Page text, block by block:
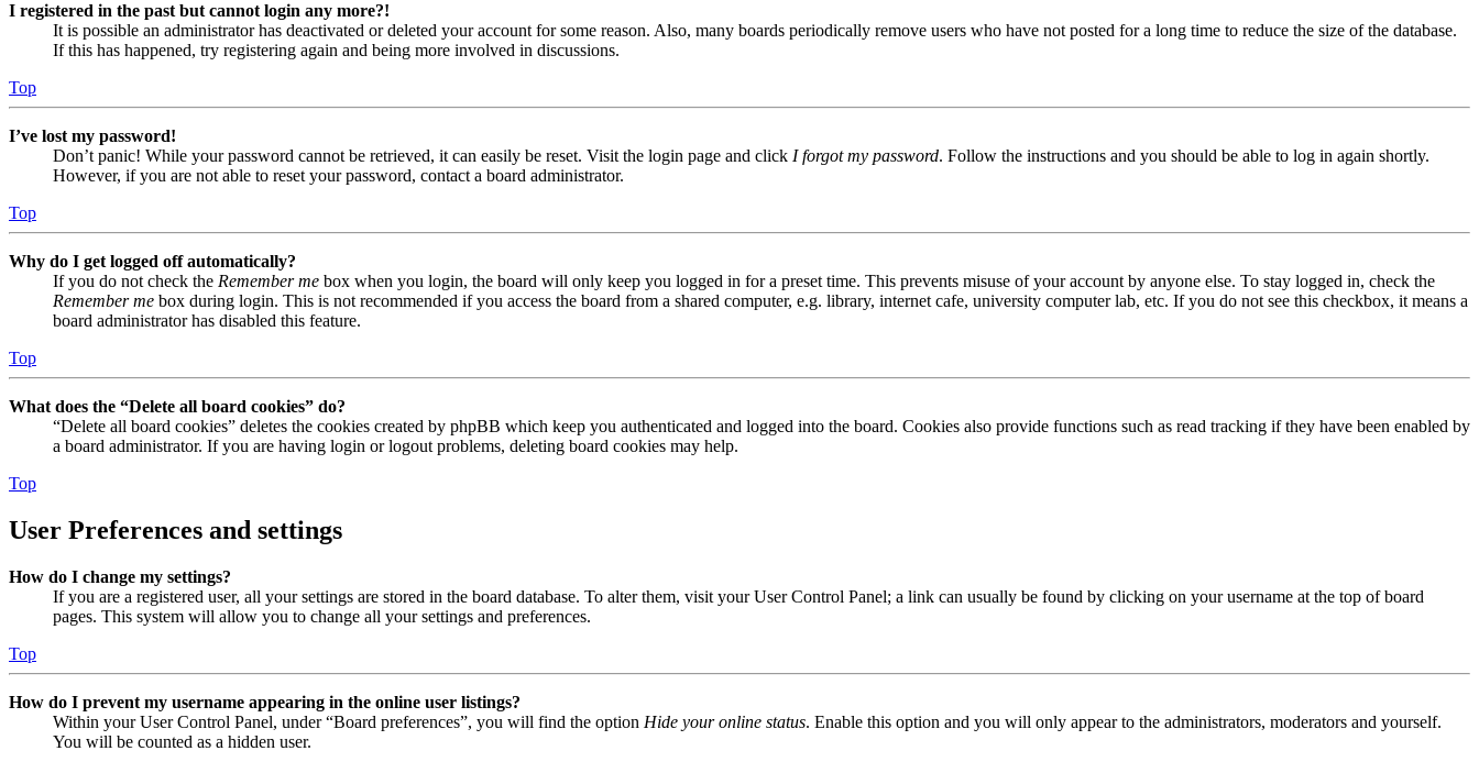
I registered in the past but cannot login any more?!
It is possible an administrator has deactivated or deleted your account for some reason. Also, many boards periodically remove users who have not posted for a long time to reduce the size of the database.
If this has happened, try registering again and being more involved in discussions.
Top
I’ve lost my password!
Don’t panic! While your password cannot be retrieved, it can easily be reset. Visit the login page and click I forgot my password. Follow the instructions and you should be able to log in again shortly.
However, if you are not able to reset your password, contact a board administrator.
Top
Why do I get logged off automatically?
If you do not check the Remember me box when you login, the board will only keep you logged in for a preset time. This prevents misuse of your account by anyone else. To stay logged in, check the
Remember me box during login. This is not recommended if you access the board from a shared computer, e.g. library, internet cafe, university computer lab, etc. If you do not see this checkbox, it means a
board administrator has disabled this feature.
Top
What does the “Delete all board cookies” do?
“Delete all board cookies” deletes the cookies created by phpBB which keep you authenticated and logged into the board. Cookies also provide functions such as read tracking if they have been enabled by
a board administrator. If you are having login or logout problems, deleting board cookies may help.
Top
User Preferences and settings
How do I change my settings?
If you are a registered user, all your settings are stored in the board database. To alter them, visit your User Control Panel; a link can usually be found by clicking on your username at the top of board
pages. This system will allow you to change all your settings and preferences.
Top
How do I prevent my username appearing in the online user listings?
Within your User Control Panel, under “Board preferences”, you will find the option Hide your online status. Enable this option and you will only appear to the administrators, moderators and yourself.
You will be counted as a hidden user.